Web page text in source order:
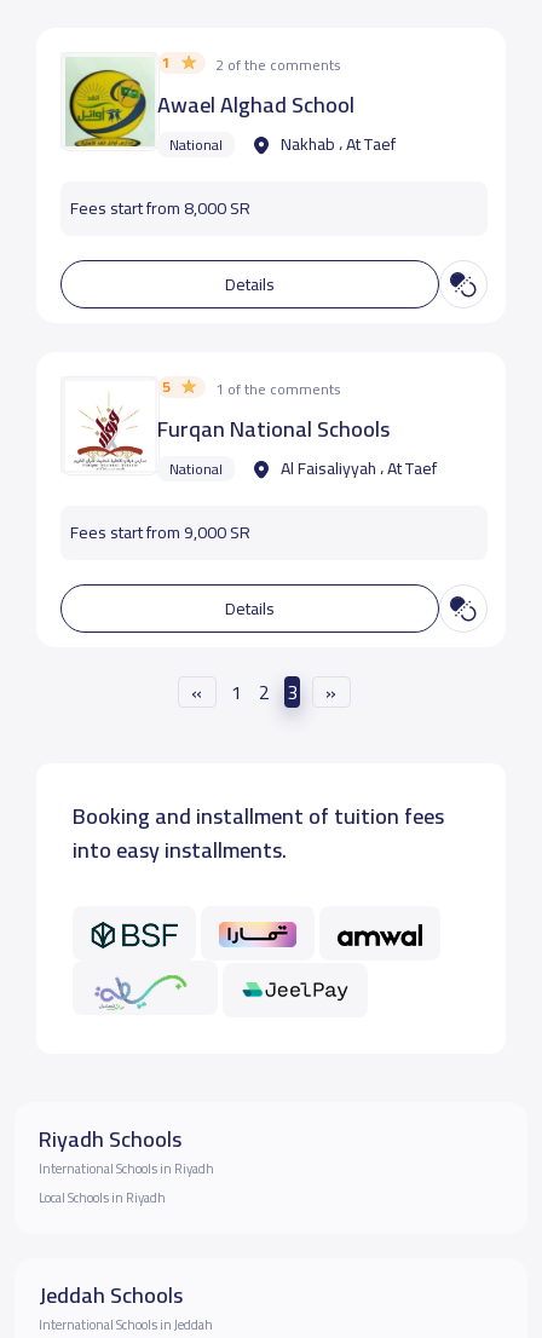
1 2 of the comments
Awael Alghad School
National Nakhab ، At Taef
Fees start from 8,000 SR
Details
5 1 of the comments
Furqan National Schools
National Al Faisaliyyah ، At Taef
Fees start from 9,000 SR
Details
« 1 2 3 »
Booking and installment of tuition fees
into easy installments.
Riyadh Schools
International Schools in Riyadh
Local Schools in Riyadh
Jeddah Schools
International Schools in Jeddah